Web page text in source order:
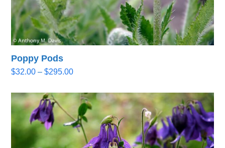
Poppy Pods
$32.00 – $295.00Price
$32.00
through
$295.00